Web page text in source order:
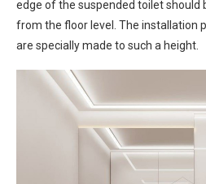
edge of the suspended toilet should
from the floor level. The installation
are specially made to such a height.